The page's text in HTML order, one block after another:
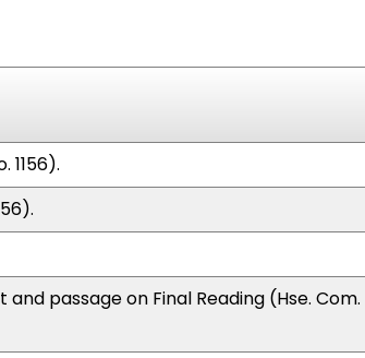
1156).
passage on Final Reading (Hse. Com.